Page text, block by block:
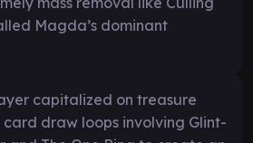
Magda’s dominant
capitalized on treasure
draw loops involving Glint-